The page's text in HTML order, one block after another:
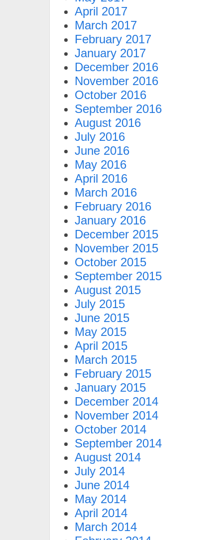
April 2017
March 2017
February 2017
January 2017
December 2016
November 2016
October 2016
September 2016
August 2016
July 2016
June 2016
May 2016
April 2016
March 2016
February 2016
January 2016
December 2015
November 2015
October 2015
September 2015
August 2015
July 2015
June 2015
May 2015
April 2015
March 2015
February 2015
January 2015
December 2014
November 2014
October 2014
September 2014
August 2014
July 2014
June 2014
May 2014
April 2014
March 2014